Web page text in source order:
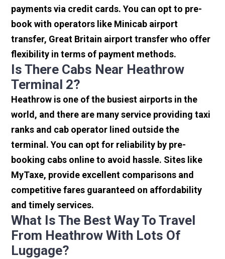
payments via credit cards. You can opt to pre-
book with operators like Minicab airport
transfer, Great Britain airport transfer who offer
flexibility in terms of payment methods.
Is There Cabs Near Heathrow
Terminal 2?
Heathrow is one of the busiest airports in the
world, and there are many service providing taxi
ranks and cab operator lined outside the
terminal. You can opt for reliability by pre-
booking cabs online to avoid hassle. Sites like
MyTaxe, provide excellent comparisons and
competitive fares guaranteed on affordability
and timely services.
What Is The Best Way To Travel
From Heathrow With Lots Of
Luggage?